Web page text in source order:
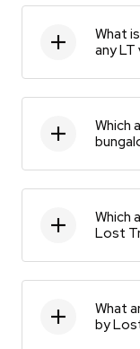
What
any LT
Which
Which
Lost
What
by